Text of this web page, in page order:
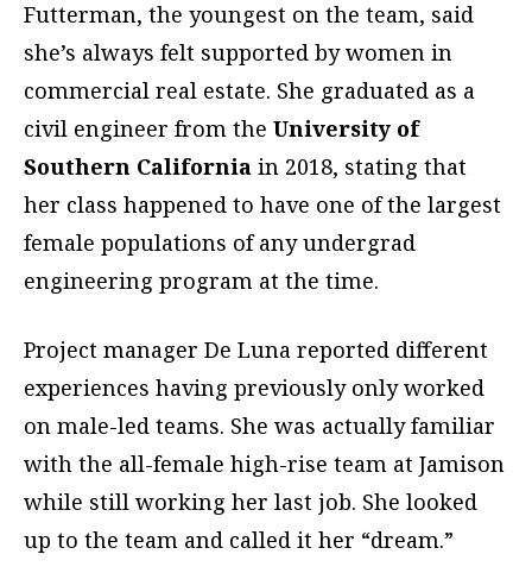
Futterman, the youngest on the team, said
she’s always felt supported by women in
commercial real estate. She graduated as a
civil engineer from the University of
Southern California in 2018, stating that
her class happened to have one of the largest
female populations of any undergrad
engineering program at the time.
Project manager De Luna reported different
experiences having previously only worked
on male-led teams. She was actually familiar
with the all-female high-rise team at Jamison
while still working her last job. She looked
up to the team and called it her “dream.”